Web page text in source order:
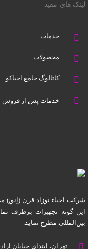
لینک های مفید
خدمات
محصولات
کاتالوگ جامع احیاکو
خدمات پس از فروش
شرکت احیاء نوزاد قرن (اِنقَ)
این گونه تجهیزات برطرف
بین‌المللی مطرح نماید.
تهران، ابتدای خیابان آزادی،